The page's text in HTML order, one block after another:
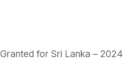
Granted for Sri Lanka – 2024